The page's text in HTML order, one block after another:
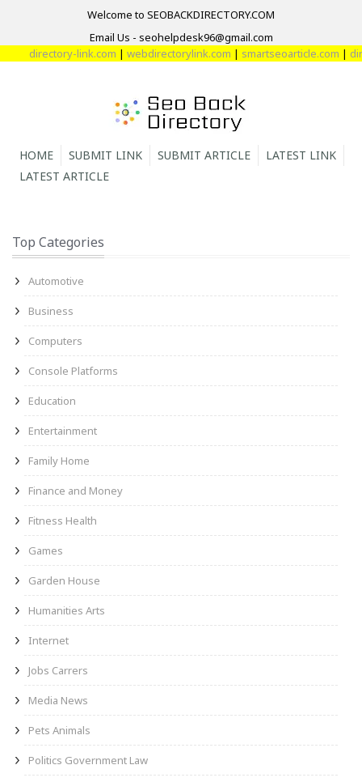
Welcome to SEOBACKDIRECTORY.COM
Email Us - seohelpdesk96@gmail.com
directory-link.com| webdirectorylink.com| smartseoarticle.com|
HOME SUBMIT LINK SUBMIT ARTICLE
LATEST LINK
LATEST ARTICLE
Top Categories
Automotive
Business
Computers
Console Platforms
Education
Entertainment
Family Home
Finance and Money
Fitness Health
Games
Garden House
Humanities Arts
Internet
Jobs Carrers
Media News
Pets Animals
Politics Government Law